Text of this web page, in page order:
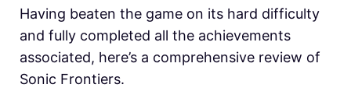
Having beaten the game on its hard difficulty
and fully completed all the achievements
associated, here’s a comprehensive review of
Sonic Frontiers.